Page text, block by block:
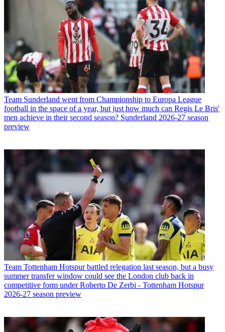
Team Sunderland went from Championship to Europa League
football in the space of a year, but just how much can Regis Le Bris'
men achieve in their second season? Sunderland 2026-27 season
preview
Team Tottenham Hotspur battled relegation last season, but a busy
summer transfer window could see the London club back in
competitive form under Roberto De Zerbi - Tottenham Hotspur
2026-27 season preview